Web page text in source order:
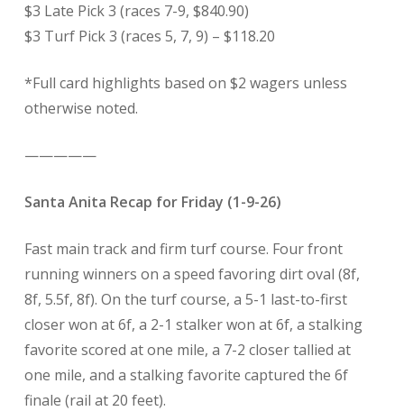
$3 Late Pick 3 (races 7-9, $840.90)
$3 Turf Pick 3 (races 5, 7, 9) – $118.20
*Full card highlights based on $2 wagers unless
otherwise noted.
—————
Santa Anita Recap for Friday (1-9-26)
Fast main track and firm turf course. Four front
running winners on a speed favoring dirt oval (8f,
8f, 5.5f, 8f). On the turf course, a 5-1 last-to-first
closer won at 6f, a 2-1 stalker won at 6f, a stalking
favorite scored at one mile, a 7-2 closer tallied at
one mile, and a stalking favorite captured the 6f
finale (rail at 20 feet).